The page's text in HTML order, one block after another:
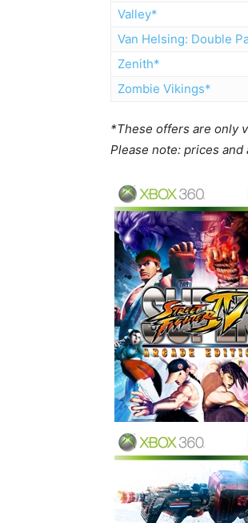
Valley*
Van Helsing: Double
Zenith*
Zombie Vikings*
*These offers are only
Please note: prices